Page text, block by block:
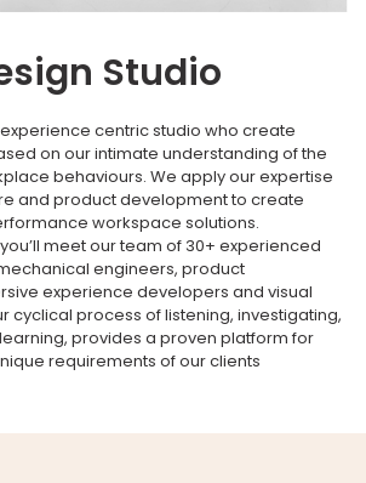
Studio
centric studio who create
on our intimate understanding of the
behaviours. We apply our expertise
and product development to create
workspace solutions.
meet our team of 30+ experienced
engineers, product
experience developers and visual
cyclical process of listening, investigating,
provides a proven platform for
requirements of our clients